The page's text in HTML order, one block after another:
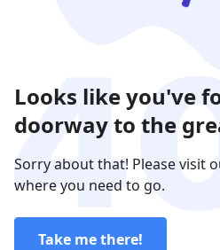
Looks like you've
doorway to the
Sorry about that! Please visit
where you need to go.
Take me there!